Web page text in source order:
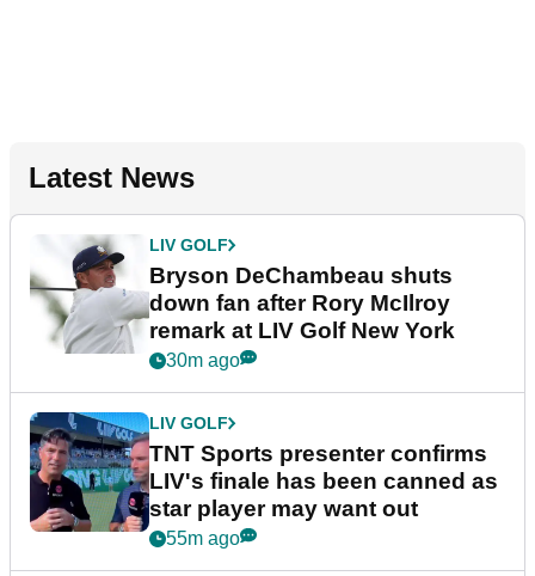
Latest News
LIV GOLF
Bryson DeChambeau shuts
down fan after Rory McIlroy
remark at LIV Golf New York
30m ago
LIV GOLF
TNT Sports presenter confirms
LIV's finale has been canned as
star player may want out
55m ago